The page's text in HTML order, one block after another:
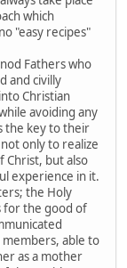
which
"easy recipes"
Fathers who
and civilly
Christian
avoiding any
the key to their
only to realize
Christ, but also
experience in it.
the Holy
for the good of
able to
as a mother